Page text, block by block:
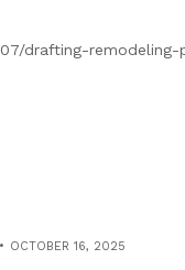
drafting-
OCTOBER 16, 2025